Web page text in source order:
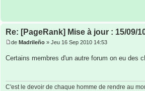
Re: [PageRank] Mise à jour : 15/09/
de Madrileño » Jeu 16 Sep 2010 14:53
Certains membres d'un autre forum on eu des
C'est le devoir de chaque homme de rendre au